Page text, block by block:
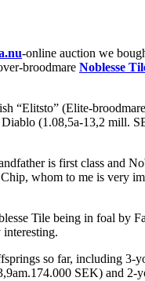
-online auction we
broodmare Noblesse
“Elitsto” (Elite-
(1.08,5a-13,2 mill.
is first class and
whom to me is very
Tile being in foal by
so far, including 3-
SEK) and 2-